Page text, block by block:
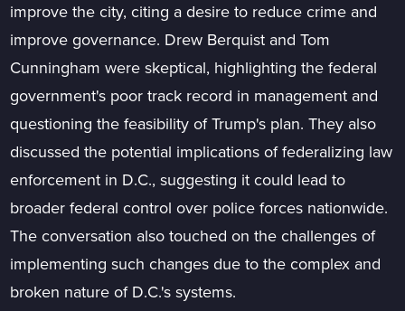
improve the city, citing a desire to reduce crime and
improve governance. Drew Berquist and Tom
Cunningham were skeptical, highlighting the federal
government's poor track record in management and
questioning the feasibility of Trump's plan. They also
discussed the potential implications of federalizing law
enforcement in D.C., suggesting it could lead to
broader federal control over police forces nationwide.
The conversation also touched on the challenges of
implementing such changes due to the complex and
broken nature of D.C.'s systems.